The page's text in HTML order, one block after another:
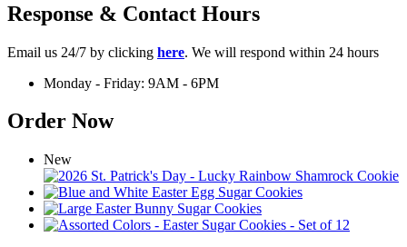
Response & Contact Hours
Email us 24/7 by clicking here. We will respond within 24 hours
Monday - Friday: 9AM - 6PM
Order Now
New